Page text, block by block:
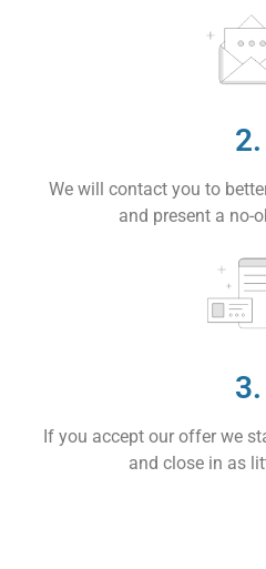
2.
We will contact you to
and present a no-
3.
If you accept our offer we
and close in as